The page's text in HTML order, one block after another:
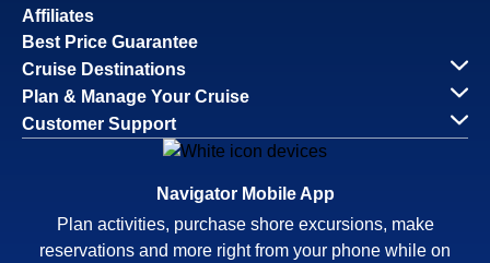
Affiliates
Best Price Guarantee
Cruise Destinations
Plan & Manage Your Cruise
Customer Support
Navigator Mobile App
Plan activities, purchase shore excursions, make
reservations and more right from your phone while on